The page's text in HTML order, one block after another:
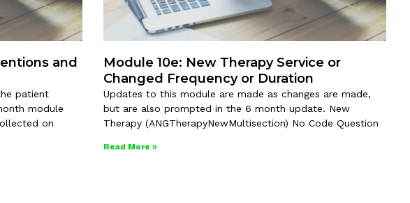
and
patient
module
on
Module 10e: New Therapy Service or
Changed Frequency or Duration
Updates to this module are made as changes are made,
but are also prompted in the 6 month update. New
Therapy (ANGTherapyNewMultisection) No Code Question
Read More »